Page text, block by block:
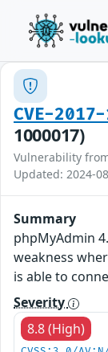
CVE-
1000017)
Vulnerability
Updated: 2024-
Summary
phpMyAdmin
weakness
is able to
Severity
8.8 (High)